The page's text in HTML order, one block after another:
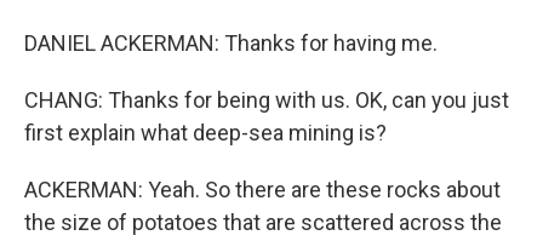
DANIEL ACKERMAN: Thanks for having me.
CHANG: Thanks for being with us. OK, can you just
first explain what deep-sea mining is?
ACKERMAN: Yeah. So there are these rocks about
the size of potatoes that are scattered across the